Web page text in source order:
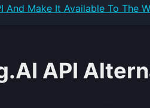
And Make It Available To The
API